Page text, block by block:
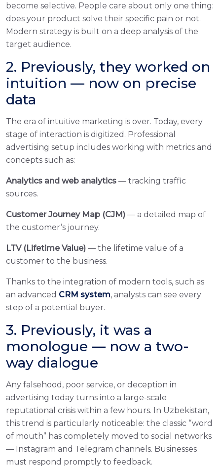
become selective. People care about only one thing:
does your product solve their specific pain or not.
Modern strategy is built on a deep analysis of the
target audience.
2. Previously, they worked on
intuition — now on precise
data
The era of intuitive marketing is over. Today, every
stage of interaction is digitized. Professional
advertising setup includes working with metrics and
concepts such as:
Analytics and web analytics — tracking traffic
sources.
Customer Journey Map (CJM) — a detailed map of
the customer’s journey.
LTV (Lifetime Value) — the lifetime value of a
customer to the business.
Thanks to the integration of modern tools, such as
an advanced CRM system, analysts can see every
step of a potential buyer.
3. Previously, it was a
monologue — now a two-
way dialogue
Any falsehood, poor service, or deception in
advertising today turns into a large-scale
reputational crisis within a few hours. In Uzbekistan,
this trend is particularly noticeable: the classic “word
of mouth” has completely moved to social networks
— Instagram and Telegram channels. Businesses
must respond promptly to feedback.